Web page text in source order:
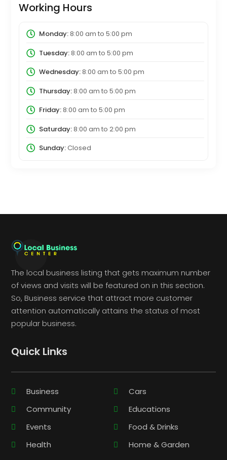
Working Hours
Monday:8:00 am to 5:00 pm
Tuesday:8:00 am to 5:00 pm
Wednesday:8:00 am to 5:00 pm
Thursday:8:00 am to 5:00 pm
Friday:8:00 am to 5:00 pm
Saturday:8:00 am to 2:00 pm
Sunday:Closed
The local business listing that gets maximum number
of views and visits will be featured on in this section.
So, Business service that attract more customer
attention automatically attains the status of most
popular business.
Quick Links
Business
Cars
Community
Educations
Events
Food & Drinks
Health
Home & Garden